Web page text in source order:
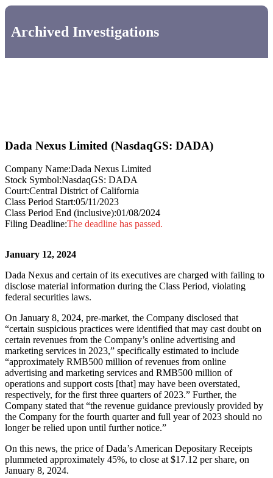
Archived Investigations
Dada Nexus Limited (NasdaqGS: DADA)
Company Name:Dada Nexus Limited
Stock Symbol:NasdaqGS: DADA
Court:Central District of California
Class Period Start:05/11/2023
Class Period End (inclusive):01/08/2024
Filing Deadline:The deadline has passed.
January 12, 2024
Dada Nexus and certain of its executives are charged with failing to
disclose material information during the Class Period, violating
federal securities laws.
On January 8, 2024, pre-market, the Company disclosed that
“certain suspicious practices were identified that may cast doubt on
certain revenues from the Company’s online advertising and
marketing services in 2023,” specifically estimated to include
“approximately RMB500 million of revenues from online
advertising and marketing services and RMB500 million of
operations and support costs [that] may have been overstated,
respectively, for the first three quarters of 2023.” Further, the
Company stated that “the revenue guidance previously provided by
the Company for the fourth quarter and full year of 2023 should no
longer be relied upon until further notice.”
On this news, the price of Dada’s American Depositary Receipts
plummeted approximately 45%, to close at $17.12 per share, on
January 8, 2024.